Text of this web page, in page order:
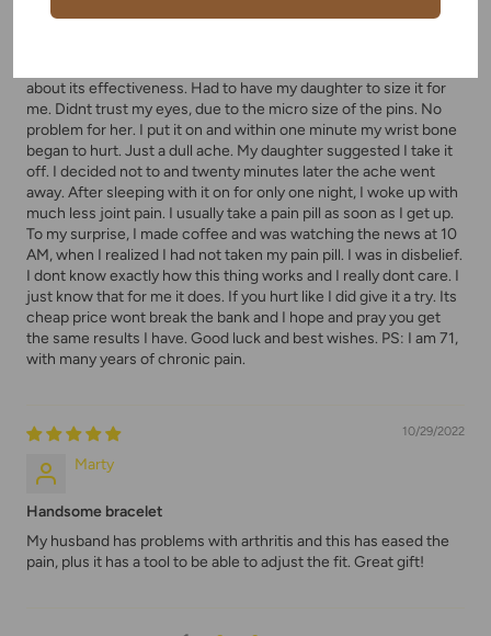
about its effectiveness. Had to have my daughter to size it for
me. Didnt trust my eyes, due to the micro size of the pins. No
problem for her. I put it on and within one minute my wrist bone
began to hurt. Just a dull ache. My daughter suggested I take it
off. I decided not to and twenty minutes later the ache went
away. After sleeping with it on for only one night, I woke up with
much less joint pain. I usually take a pain pill as soon as I get up.
To my surprise, I made coffee and was watching the news at 10
AM, when I realized I had not taken my pain pill. I was in disbelief.
I dont know exactly how this thing works and I really dont care. I
just know that for me it does. If you hurt like I did give it a try. Its
cheap price wont break the bank and I hope and pray you get
the same results I have. Good luck and best wishes. PS: I am 71,
with many years of chronic pain.
10/29/2022
Marty
Handsome bracelet
My husband has problems with arthritis and this has eased the
pain, plus it has a tool to be able to adjust the fit. Great gift!